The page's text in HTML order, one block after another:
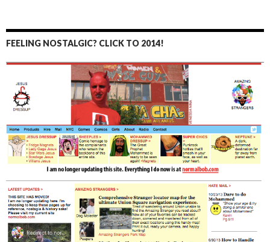
FEELING NOSTALGIC? CLICK TO 2014!